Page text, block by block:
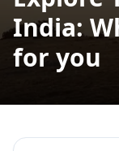
India:
for you